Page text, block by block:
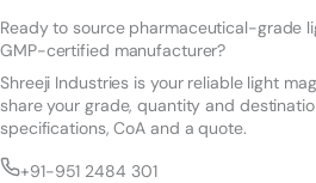
Ready to source pharmaceutical-grade
GMP-certified manufacturer?
Shreeji Industries is your reliable light
share your grade, quantity and
specifications, CoA and a quote.
+91-951 2484 301